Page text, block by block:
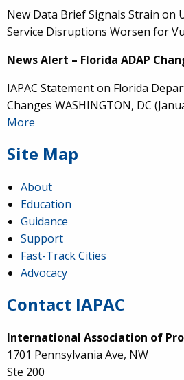
IAPAC
What can we say about our
We are proud to present him
New Data Brief Signals Strain on
Service Disruptions Worsen for
News Alert – Florida ADAP
IAPAC Statement on Florida
Changes WASHINGTON, DC
More
Site Map
About
Education
Guidance
Support
Fast-Track Cities
Advocacy
Contact IAPAC
International Association of
1701 Pennsylvania Ave, NW
Ste 200